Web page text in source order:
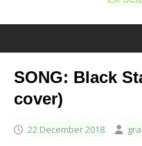
SONG: Black
cover)
22 December 2018